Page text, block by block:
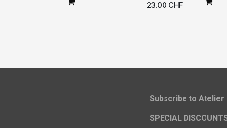
23.00 CHF
​Subscribe to Atelier
SPECIAL